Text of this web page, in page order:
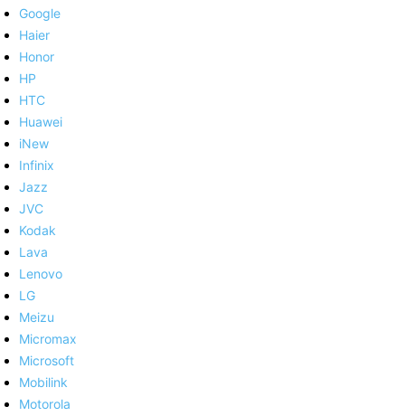
Google
Haier
Honor
HP
HTC
Huawei
iNew
Infinix
Jazz
JVC
Kodak
Lava
Lenovo
LG
Meizu
Micromax
Microsoft
Mobilink
Motorola